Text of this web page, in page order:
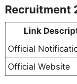
Recruitment
Link
Official
Official Website